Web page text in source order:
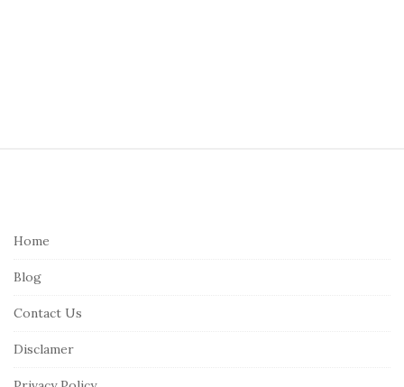
Home
Blog
Contact Us
Disclamer